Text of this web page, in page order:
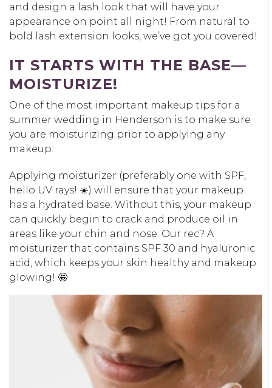
and design a lash look that will have your
appearance on point all night! From natural to
bold lash extension looks, we’ve got you covered!
IT STARTS WITH THE BASE—
MOISTURIZE!
One of the most important makeup tips for a
summer wedding in Henderson is to make sure
you are moisturizing prior to applying any
makeup.
Applying moisturizer (preferably one with SPF,
hello UV rays! ☀️) will ensure that your makeup
has a hydrated base. Without this, your makeup
can quickly begin to crack and produce oil in
areas like your chin and nose. Our rec? A
moisturizer that contains SPF 30 and hyaluronic
acid, which keeps your skin healthy and makeup
glowing! 🤩